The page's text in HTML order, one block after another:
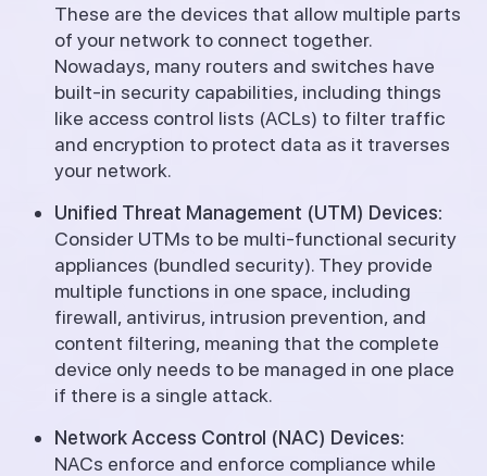
These are the devices that allow multiple parts
of your network to connect together.
Nowadays, many routers and switches have
built-in security capabilities, including things
like access control lists (ACLs) to filter traffic
and encryption to protect data as it traverses
your network.
Unified Threat Management (UTM) Devices:
Consider UTMs to be multi-functional security
appliances (bundled security). They provide
multiple functions in one space, including
firewall, antivirus, intrusion prevention, and
content filtering, meaning that the complete
device only needs to be managed in one place
if there is a single attack.
Network Access Control (NAC) Devices:
NACs enforce and enforce compliance while